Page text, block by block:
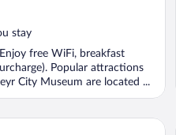
stay
free WiFi, breakfast
Popular attractions
City Museum are located ...